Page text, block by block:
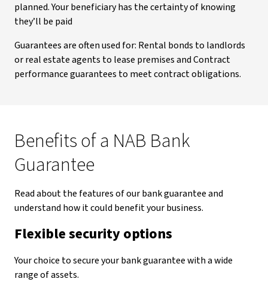
planned. Your beneficiary has the certainty of knowing
they’ll be paid
Guarantees are often used for: Rental bonds to landlords
or real estate agents to lease premises and Contract
performance guarantees to meet contract obligations.
Benefits of a NAB Bank
Guarantee
Read about the features of our bank guarantee and
understand how it could benefit your business.
Flexible security options
Your choice to secure your bank guarantee with a wide
range of assets.